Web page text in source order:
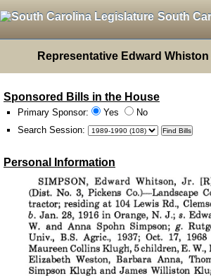
South
Representative Edward
Sponsored Bills in the House
Primary Sponsor: Yes
No
Search Session:
Personal Information